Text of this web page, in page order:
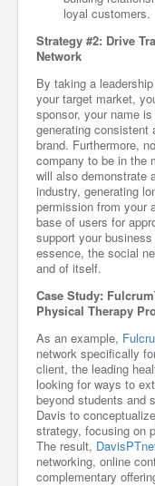
loyal customers.
Strategy #2: Drive
Network
By taking a
your target market,
sponsor, your name
generating consistent
brand. Furthermore,
company to be in the
will also demonstrate
industry, generating
permission from your
base of users for
support your
essence, the social
and of itself.
Case Study:
Physical Therapy
As an example,
network specifically
client, the leading
looking for ways to
beyond students and
Davis to
strategy, focusing on
The result,
networking, online
complementary